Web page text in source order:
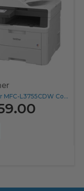
Brother MFC-L3755CDW Colour Laser Printer...